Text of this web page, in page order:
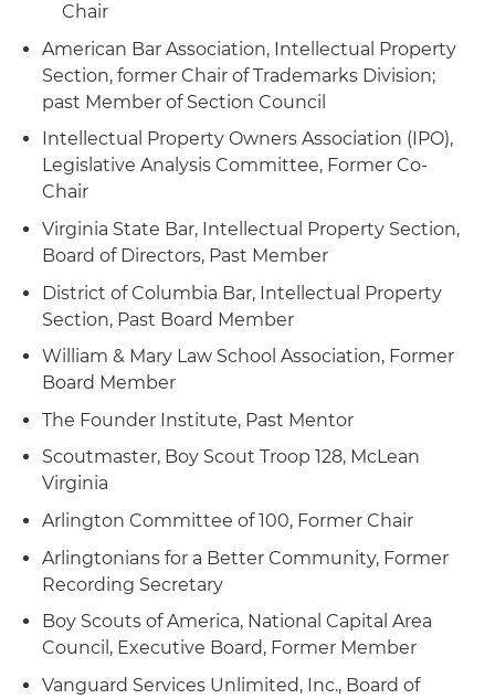
Chair
American Bar Association, Intellectual Property
Section, former Chair of Trademarks Division;
past Member of Section Council
Intellectual Property Owners Association (IPO),
Legislative Analysis Committee, Former Co-
Chair
Virginia State Bar, Intellectual Property Section,
Board of Directors, Past Member
District of Columbia Bar, Intellectual Property
Section, Past Board Member
William & Mary Law School Association, Former
Board Member
The Founder Institute, Past Mentor
Scoutmaster, Boy Scout Troop 128, McLean
Virginia
Arlington Committee of 100, Former Chair
Arlingtonians for a Better Community, Former
Recording Secretary
Boy Scouts of America, National Capital Area
Council, Executive Board, Former Member
Vanguard Services Unlimited, Inc., Board of